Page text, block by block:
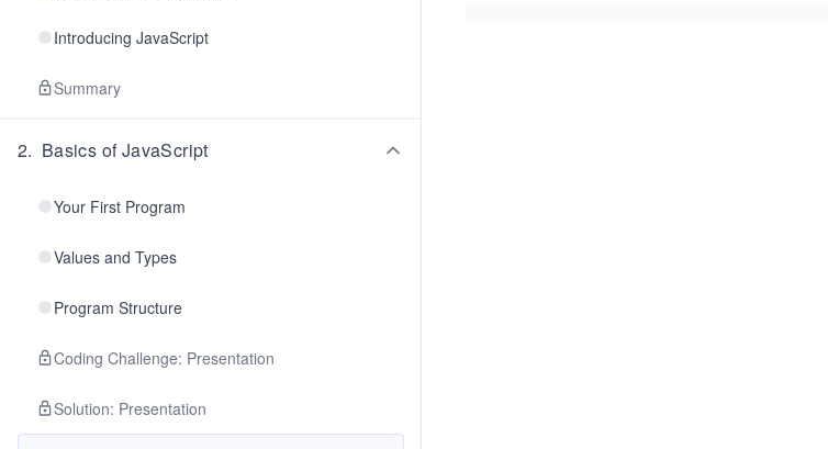
Introducing JavaScript
Summary
2. Basics of JavaScript
Your First Program
Values and Types
Program Structure
Coding Challenge: Presentation
Solution: Presentation